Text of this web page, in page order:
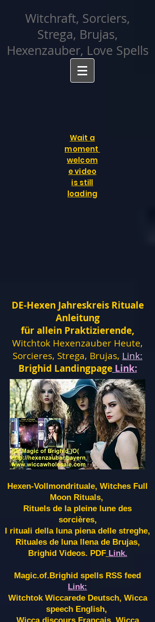
Witchraft, Sorciers,
Strega, Brujas,
Hexenzauber, Love Spells
Wait a
moment
welcom
e video
is still
loading
DE-Hexen Jahreskreis Rituale
Anleitung
für allein Praktizierende,
Witchtok Hexenzauber Heute,
Sorcieres, Strega, Brujas, Link:
Brighid Landingpage Link:
Hexen-Vollmondrituale, Witches Full
Moon Rituals,
Rituels de la pleine lune des
sorcières,
I rituali della luna piena delle streghe,
Rituales de luna llena de Brujas,
Brighid Videos. PDF Link.
Magic.of.Brighid spells RSS feed
Link:
Witchtok Wiccarede Deutsch, Wicca
speech English,